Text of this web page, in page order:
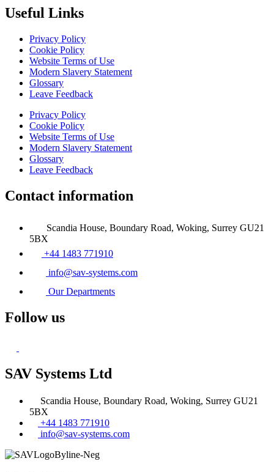
Useful Links
Privacy Policy
Cookie Policy
Website Terms of Use
Modern Slavery Statement
Glossary
Leave Feedback
Privacy Policy
Cookie Policy
Website Terms of Use
Modern Slavery Statement
Glossary
Leave Feedback
Contact information
Scandia House, Boundary Road, Woking, Surrey GU21
5BX
+44 1483 771910
info@sav-systems.com
Our Departments
Follow us
SAV Systems Ltd
Scandia House, Boundary Road, Woking, Surrey GU21
5BX
+44 1483 771910
info@sav-systems.com